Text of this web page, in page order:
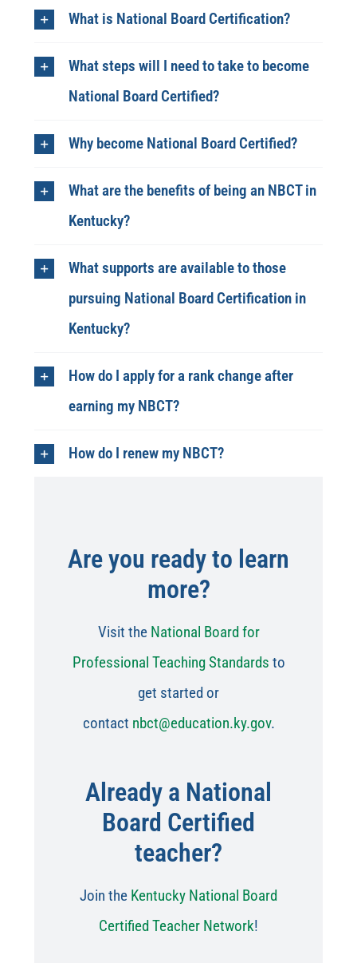
What is National Board Certification?​
What steps will I need to take to become
National Board Certified?
Why become ​National Board Certified?
What are the benefits of being an NBCT in
Kentucky?
What supports are available to those
pursuing National Board Certification in
Kentucky?
How do I apply for a rank change after
earning my NBCT?
How do I renew my NBCT?
Are you ready to learn
more?
Visit the National Board for
Professional Teaching Standards to
get started or
contact nbct@education.ky.gov.
Already a National
Board Certified
teacher?
Join the Kentucky National Board
Certified Teacher Network!